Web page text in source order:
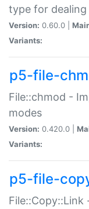
type for
Version: 0.60.0 |
Variants:
p5-file-
File::chmod -
modes
Version: 0.420.0 |
Variants:
p5-file-